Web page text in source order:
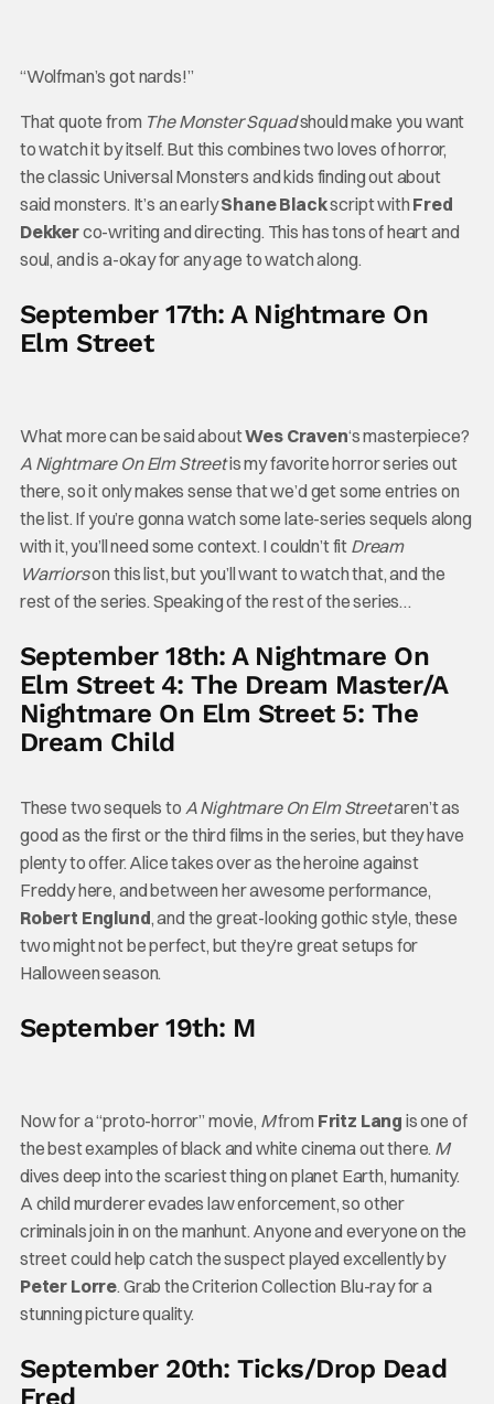
“Wolfman’s got nards!”
That quote from The Monster Squadshould make you want
to watch it by itself. But this combines two loves of horror,
the classic Universal Monsters and kids finding out about
said monsters. It’s an earlyShane Blackscript with Fred
Dekkerco-writing and directing. This has tons of heart and
soul, and is a-okay for any age to watch along.
September 17th: A Nightmare On
Elm Street
What more can be said aboutWes Craven‘s masterpiece?
A Nightmare On Elm Streetis my favorite horror series out
there, so it only makes sense that we’d get some entries on
the list. If you’re gonna watch some late-series sequels along
with it, you’ll need some context. I couldn’t fit Dream
Warriorson this list, but you’ll want to watch that, and the
rest of the series. Speaking of the rest of the series…
September 18th: A Nightmare On
Elm Street 4: The Dream Master/A
Nightmare On Elm Street 5: The
Dream Child
These two sequels to A Nightmare On Elm Streetaren’t as
good as the first or the third films in the series, but they have
plenty to offer. Alice takes over as the heroine against
Freddy here, and between her awesome performance,
Robert Englund, and the great-looking gothic style, these
two might not be perfect, but they’re great setups for
Halloween season.
September 19th: M
Now for a “proto-horror” movie, Mfrom Fritz Lang is one of
the best examples of black and white cinema out there. M
dives deep into the scariest thing on planet Earth, humanity.
A child murderer evades law enforcement, so other
criminals join in on the manhunt. Anyone and everyone on the
street could help catch the suspect played excellently by
Peter Lorre. Grab the Criterion Collection Blu-ray for a
stunning picture quality.
September 20th: Ticks/Drop Dead
Fred